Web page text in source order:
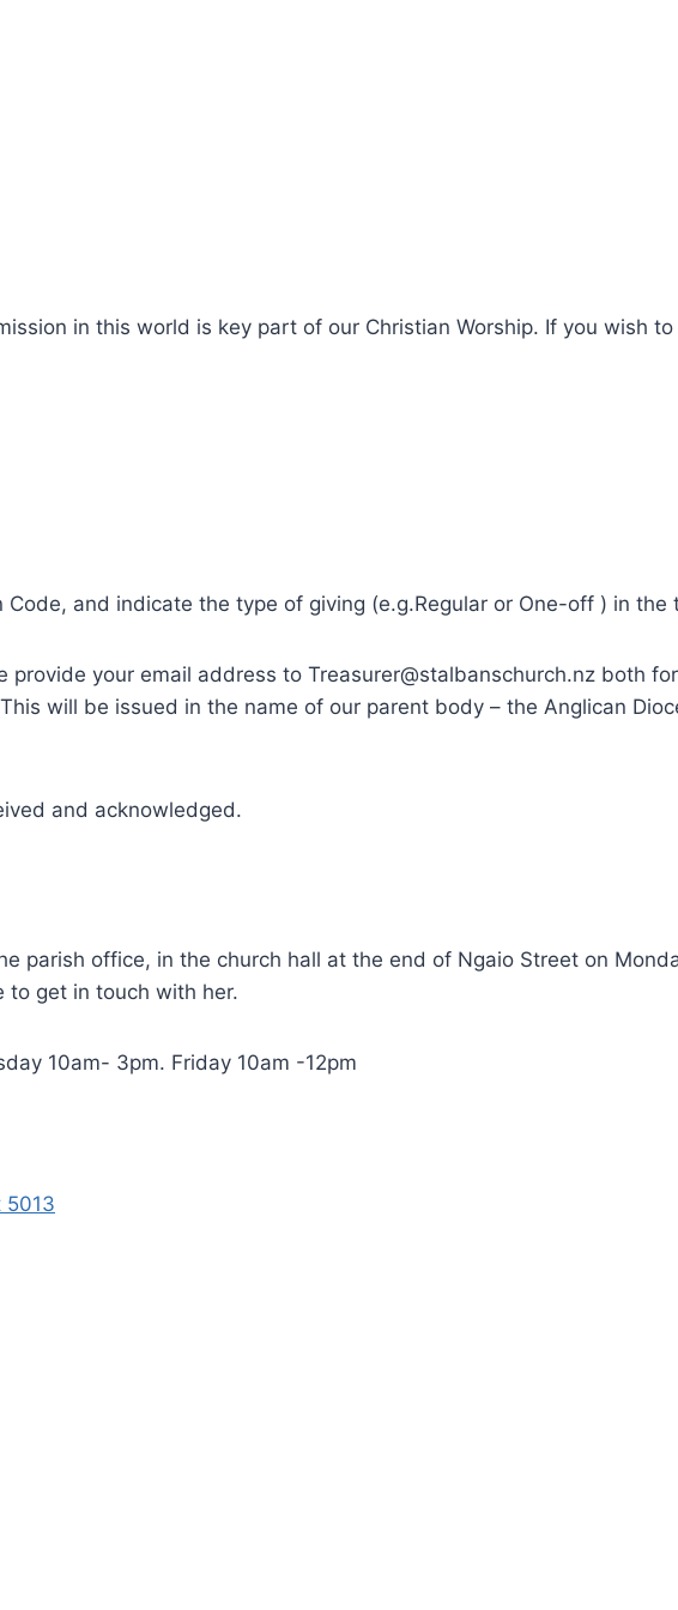
in this world is key part of our Christian Worship. If you wish
and indicate the type of giving (e.g.Regular or One-off ) in the
provide your email address to Treasurer@stalbanschurch.nz both
will be issued in the name of our parent body – the Anglican
and acknowledged.
parish office, in the church hall at the end of Ngaio Street on
to get in touch with her.
10am- 3pm. Friday 10am -12pm
5013